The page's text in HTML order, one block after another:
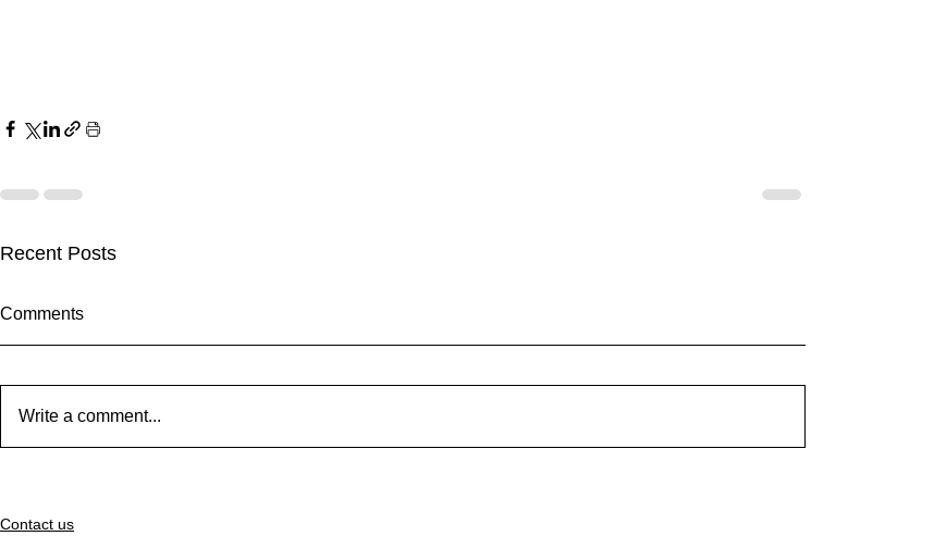
Recent Posts
Comments
Write a comment...
Contact us